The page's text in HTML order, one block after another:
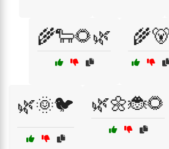
🌾🐑🌻🌿 🌾🐻
🌿🌞🐦 🌿🌼🐞🌻